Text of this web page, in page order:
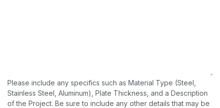
Please include any specifics such as Material Type (Steel,
Stainless Steel, Aluminum), Plate Thickness, and a Description
of the Project. Be sure to include any other details that may be